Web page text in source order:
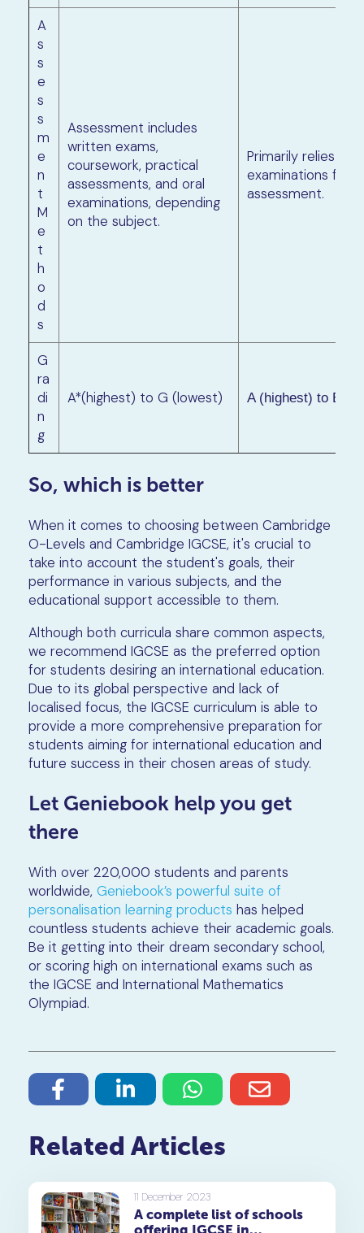
A
s
s
e
s
s
m
e
n
t
M
e
t
h
o
d
s
Assessment includes
written exams,
coursework, practical
assessments, and oral
examinations, depending
on the subject.
Primarily relies on
examinations for
assessment.
G
ra
di
n
g
A*(highest) to G (lowest) A (highest) to E
So, which is better
When it comes to choosing between Cambridge
O-Levels and Cambridge IGCSE, it's crucial to
take into account the student's goals, their
performance in various subjects, and the
educational support accessible to them.
Although both curricula share common aspects,
we recommend IGCSE as the preferred option
for students desiring an international education.
Due to its global perspective and lack of
localised focus, the IGCSE curriculum is able to
provide a more comprehensive preparation for
students aiming for international education and
future success in their chosen areas of study.
Let Geniebook help you get
there
With over 220,000 students and parents
worldwide, Geniebook’s powerful suite of
personalisation learning products has helped
countless students achieve their academic goals.
Be it getting into their dream secondary school,
or scoring high on international exams such as
the IGCSE and International Mathematics
Olympiad.
Related Articles
11 December 2023
A complete list of schools